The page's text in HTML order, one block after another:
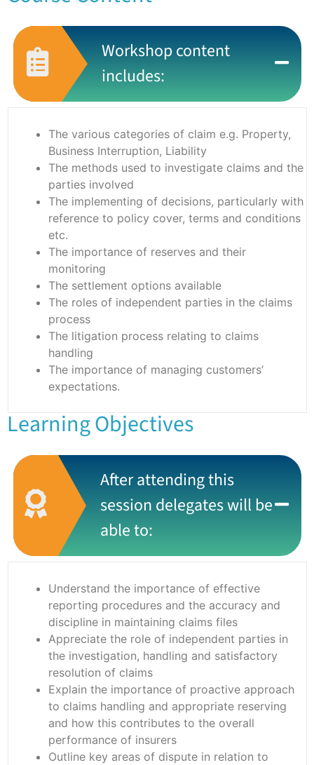
Workshop content
includes:
The various categories of claim e.g. Property,
Business Interruption, Liability
The methods used to investigate claims and the
parties involved
The implementing of decisions, particularly with
reference to policy cover, terms and conditions
etc.
The importance of reserves and their
monitoring
The settlement options available
The roles of independent parties in the claims
process
The litigation process relating to claims
handling
The importance of managing customers’
expectations.
Learning Objectives
After attending this
session delegates will be
able to:
Understand the importance of effective
reporting procedures and the accuracy and
discipline in maintaining claims files
Appreciate the role of independent parties in
the investigation, handling and satisfactory
resolution of claims
Explain the importance of proactive approach
to claims handling and appropriate reserving
and how this contributes to the overall
performance of insurers
Outline key areas of dispute in relation to